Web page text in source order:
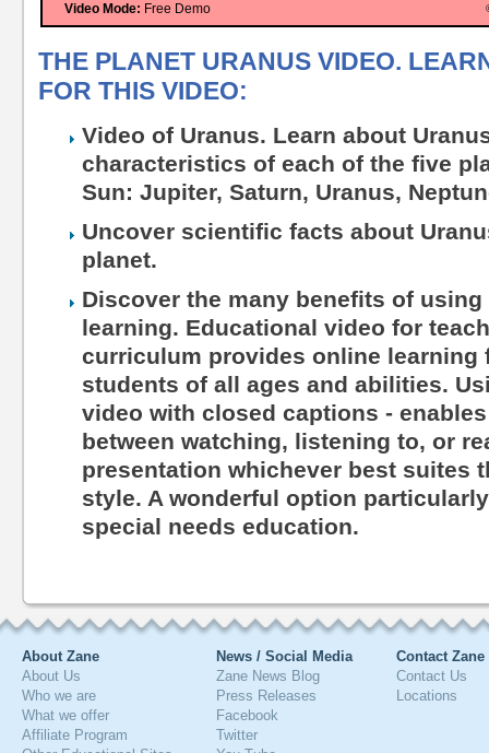
Video Mode: Free Demo
THE PLANET URANUS VIDEO.
FOR THIS VIDEO:
Video of Uranus. Learn about
characteristics of each of the five
Sun: Jupiter, Saturn, Uranus,
Uncover scientific facts about
planet.
Discover the many benefits of
learning. Educational video for
curriculum provides online learning
students of all ages and abilities.
video with closed captions -
between watching, listening to, or
presentation whichever best suites
style. A wonderful option
special needs education.
About Zane
About Us
Who we are
What we offer
Affiliate Program
News / Social Media
Zane News Blog
Press Releases
Facebook
Twitter
Contact Zane
Contact Us
Locations